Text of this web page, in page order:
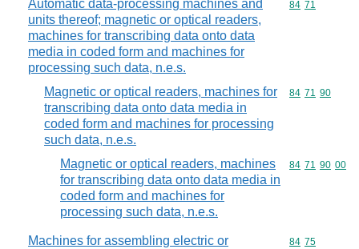
Automatic data-processing machines and
units thereof; magnetic or optical readers,
machines for transcribing data onto data
media in coded form and machines for
processing such data, n.e.s.
Commodity
84 71
Magnetic or optical readers, machines for
transcribing data onto data media in
coded form and machines for processing
such data, n.e.s.
Commodity
84 71 90
Magnetic or optical readers, machines
for transcribing data onto data media in
coded form and machines for
processing such data, n.e.s.
Commodity
84 71 90 00
Machines for assembling electric or
Commodity
84 75